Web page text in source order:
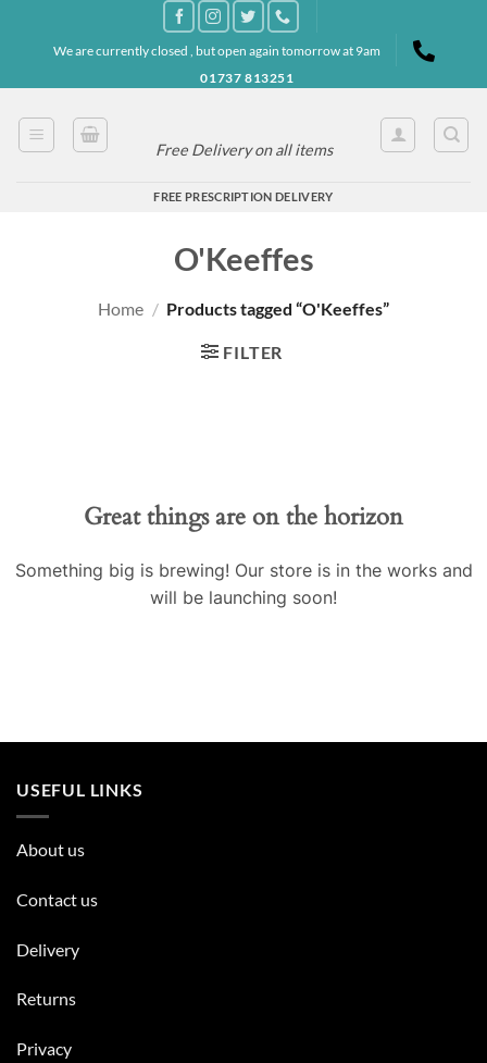
We are currently closed , but open again tomorrow at 9am
01737 813251
Free Delivery on all items
FREE PRESCRIPTION DELIVERY
O'Keeffes
Home / Products tagged “O'Keeffes”
FILTER
Great things are on the horizon
Something big is brewing! Our store is in the works and
will be launching soon!
USEFUL LINKS
About us
Contact us
Delivery
Returns
Privacy